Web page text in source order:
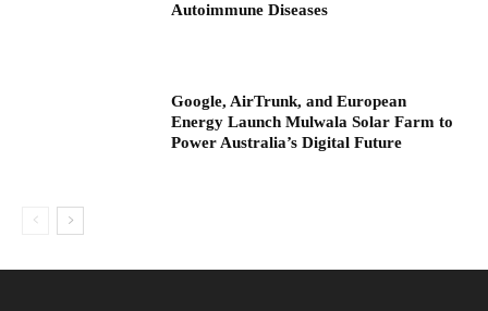
Autoimmune Diseases
Google, AirTrunk, and European
Energy Launch Mulwala Solar Farm to
Power Australia’s Digital Future